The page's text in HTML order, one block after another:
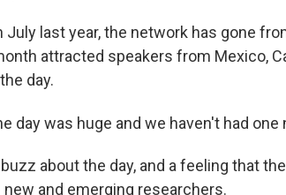
July last year, the network has gone
attracted speakers from Mexico,
day.
day was huge and we haven't had one
about the day, and a feeling that
and emerging researchers.